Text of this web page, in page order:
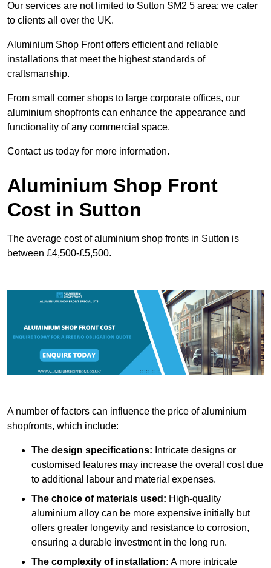
Our services are not limited to Sutton SM2 5 area; we cater
to clients all over the UK.
Aluminium Shop Front offers efficient and reliable
installations that meet the highest standards of
craftsmanship.
From small corner shops to large corporate offices, our
aluminium shopfronts can enhance the appearance and
functionality of any commercial space.
Contact us today for more information.
Aluminium Shop Front
Cost in Sutton
The average cost of aluminium shop fronts in Sutton is
between £4,500-£5,500.
A number of factors can influence the price of aluminium
shopfronts, which include:
The design specifications: Intricate designs or
customised features may increase the overall cost due
to additional labour and material expenses.
The choice of materials used: High-quality
aluminium alloy can be more expensive initially but
offers greater longevity and resistance to corrosion,
ensuring a durable investment in the long run.
The complexity of installation: A more intricate